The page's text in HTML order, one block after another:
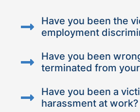
Have you been the
employment
Have you been
terminated from
Have you been a
harassment at work?